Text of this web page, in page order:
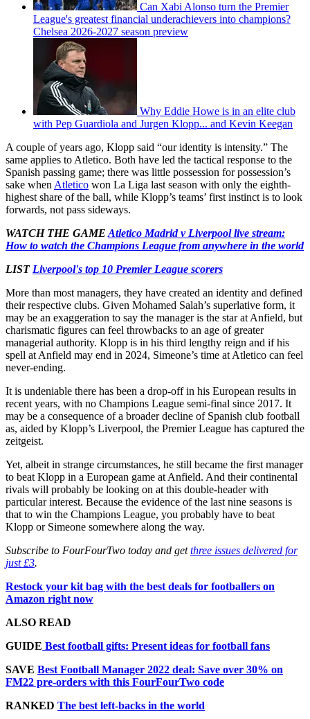
Can Xabi Alonso turn the Premier
League's greatest financial underachievers into champions?
Chelsea 2026-2027 season preview
Why Eddie Howe is in an elite club
with Pep Guardiola and Jurgen Klopp... and Kevin Keegan
A couple of years ago, Klopp said “our identity is intensity.” The
same applies to Atletico. Both have led the tactical response to the
Spanish passing game; there was little possession for possession’s
sake when Atletico won La Liga last season with only the eighth-
highest share of the ball, while Klopp’s teams’ first instinct is to look
forwards, not pass sideways.
WATCH THE GAME Atletico Madrid v Liverpool live stream:
How to watch the Champions League from anywhere in the world
LIST Liverpool's top 10 Premier League scorers
More than most managers, they have created an identity and defined
their respective clubs. Given Mohamed Salah’s superlative form, it
may be an exaggeration to say the manager is the star at Anfield, but
charismatic figures can feel throwbacks to an age of greater
managerial authority. Klopp is in his third lengthy reign and if his
spell at Anfield may end in 2024, Simeone’s time at Atletico can feel
never-ending.
It is undeniable there has been a drop-off in his European results in
recent years, with no Champions League semi-final since 2017. It
may be a consequence of a broader decline of Spanish club football
as, aided by Klopp’s Liverpool, the Premier League has captured the
zeitgeist.
Yet, albeit in strange circumstances, he still became the first manager
to beat Klopp in a European game at Anfield. And their continental
rivals will probably be looking on at this double-header with
particular interest. Because the evidence of the last nine seasons is
that to win the Champions League, you probably have to beat
Klopp or Simeone somewhere along the way.
Subscribe to FourFourTwo today and getthree issues delivered for
just £3.
Restock your kit bag with the best deals for footballers on
Amazon right now
ALSO READ
GUIDE Best football gifts: Present ideas for football fans
SAVE Best Football Manager 2022 deal: Save over 30% on
FM22 pre-orders with this FourFourTwo code
RANKED The best left-backs in the world